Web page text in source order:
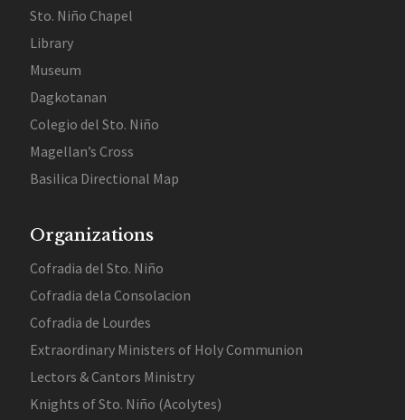
Sto. Niño Chapel
Library
Museum
Dagkotanan
Colegio del Sto. Niño
Magellan’s Cross
Basilica Directional Map
Organizations
Cofradia del Sto. Niño
Cofradia dela Consolacion
Cofradia de Lourdes
Extraordinary Ministers of Holy Communion
Lectors & Cantors Ministry
Knights of Sto. Niño (Acolytes)